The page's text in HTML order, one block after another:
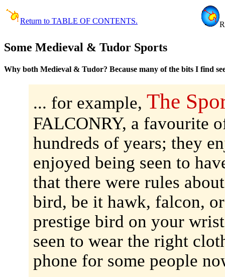
Return to TABLE OF CONTENTS.
Some Medieval & Tudor Sports
Why both Medieval & Tudor? Because many of the bits I find
... for example, The
FALCONRY, a favourite
hundreds of years; they
enjoyed being seen to
that there were rules
bird, be it hawk, falcon,
prestige bird on your
seen to wear the right
phone for some people